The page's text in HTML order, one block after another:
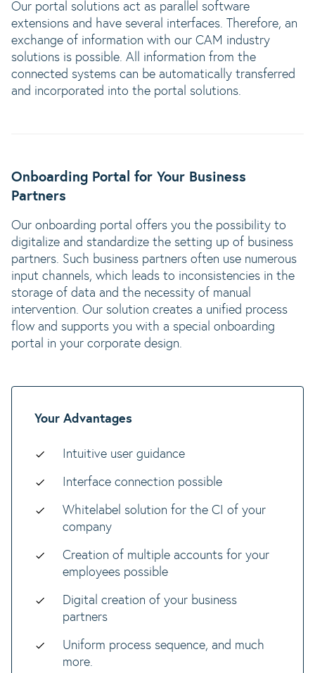
Our portal solutions act as parallel software
extensions and have several interfaces. Therefore, an
exchange of information with our CAM industry
solutions is possible. All information from the
connected systems can be automatically transferred
and incorporated into the portal solutions.
Onboarding Portal for Your Business
Partners
Our onboarding portal offers you the possibility to
digitalize and standardize the setting up of business
partners. Such business partners often use numerous
input channels, which leads to inconsistencies in the
storage of data and the necessity of manual
intervention. Our solution creates a unified process
flow and supports you with a special onboarding
portal in your corporate design.
Your Advantages
Intuitive user guidance
Interface connection possible
Whitelabel solution for the CI of your
company
Creation of multiple accounts for your
employees possible
Digital creation of your business
partners
Uniform process sequence, and much
more.